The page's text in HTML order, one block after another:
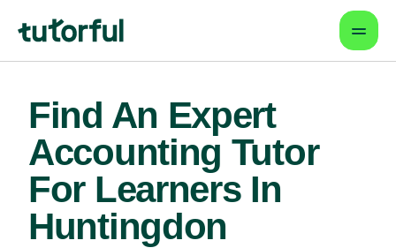
Find An Expert
Accounting Tutor
For Learners In
Huntingdon